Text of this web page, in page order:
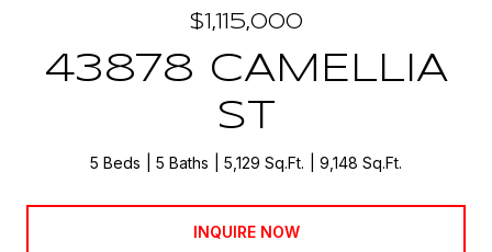
$1,115,000
43878 CAMELLIA
ST
5 Beds 5 Baths 5,129 Sq.Ft. 9,148 Sq.Ft.
INQUIRE NOW